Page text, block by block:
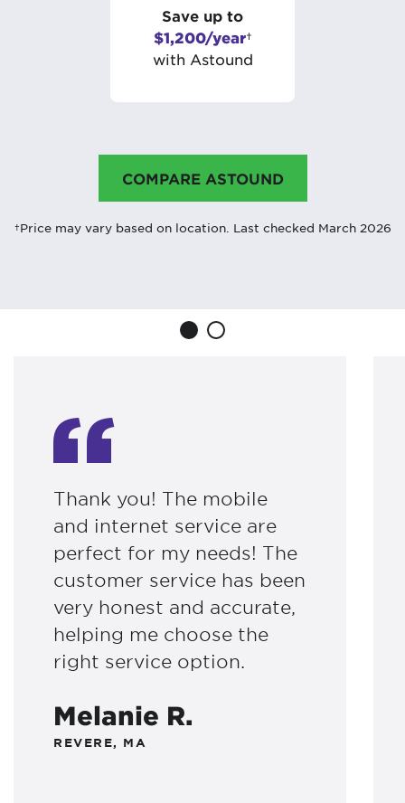
Save up to
$1,200/year†
with Astound
COMPARE ASTOUND
†Price may vary based on location. Last checked March 2026
Thank you! The mobile
and internet service are
perfect for my needs! The
customer service has been
very honest and accurate,
helping me choose the
right service option.
Melanie R.
REVERE, MA